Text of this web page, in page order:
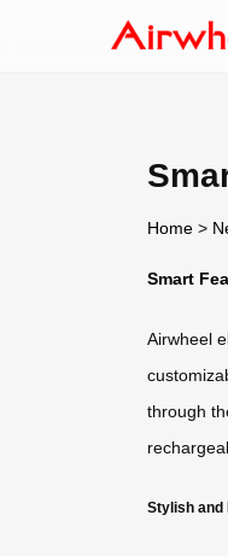
Home >
Smart
Airwheel
through
Stylish and